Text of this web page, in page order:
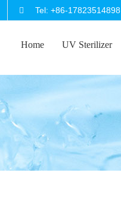
Tel: +86-17823514898
Home UV Sterilizer